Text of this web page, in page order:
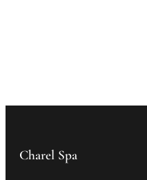
Charel Spa